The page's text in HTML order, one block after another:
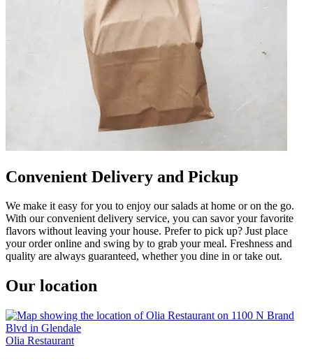
Convenient Delivery and Pickup
We make it easy for you to enjoy our salads at home or on the go.
With our convenient delivery service, you can savor your favorite
flavors without leaving your house. Prefer to pick up? Just place
your order online and swing by to grab your meal. Freshness and
quality are always guaranteed, whether you dine in or take out.
Our location
Olia Restaurant